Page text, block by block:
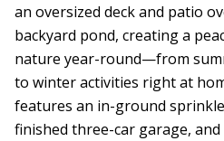
an oversized deck and patio
backyard pond, creating a
nature year-round—from
to winter activities right at
features an in-ground
finished three-car garage,